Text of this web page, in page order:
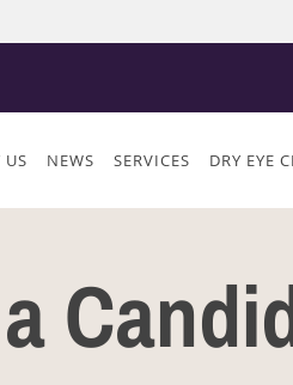
US NEWS SERVICES DRY EYE